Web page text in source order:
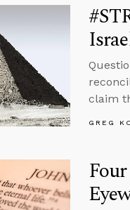
claim
GREG